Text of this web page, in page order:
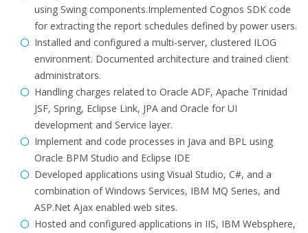
using Swing components.Implemented Cognos SDK code
for extracting the report schedules defined by power users.
Installed and configured a multi-server, clustered ILOG
environment. Documented architecture and trained client
administrators.
Handling charges related to Oracle ADF, Apache Trinidad
JSF, Spring, Eclipse Link, JPA and Oracle for UI
development and Service layer.
Implement and code processes in Java and BPL using
Oracle BPM Studio and Eclipse IDE
Developed applications using Visual Studio, C#, and a
combination of Windows Services, IBM MQ Series, and
ASP.Net Ajax enabled web sites.
Hosted and configured applications in IIS, IBM Websphere,